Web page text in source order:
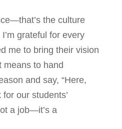
the culture
grateful for every
me to bring their vision
means to hand
and say, “Here,
our students’
a job—it’s a